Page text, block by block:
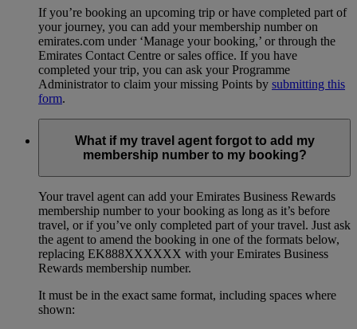
If you’re booking an upcoming trip or have completed part of
your journey, you can add your membership number on
emirates.com under ‘Manage your booking,’ or through the
Emirates Contact Centre or sales office. If you have
completed your trip, you can ask your Programme
Administrator to claim your missing Points by submitting this
form.
What if my travel agent forgot to add my
membership number to my booking?
Your travel agent can add your Emirates Business Rewards
membership number to your booking as long as it’s before
travel, or if you’ve only completed part of your travel. Just ask
the agent to amend the booking in one of the formats below,
replacing EK888XXXXXX with your Emirates Business
Rewards membership number.
It must be in the exact same format, including spaces where
shown: